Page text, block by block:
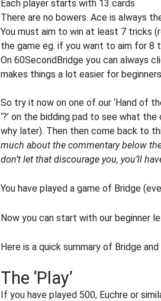
Each player starts with 13 cards
There are no bowers. Ace is always
You must aim to win at least 7 tricks
the game eg. if you want to aim for 8
On 60SecondBridge you can always
makes things a lot easier for
So try it now on one of our ‘Hand of
‘?’ on the bidding pad to see what
why later). Then then come back to
much about the commentary below
don’t let that discourage you, you’ll
You have played a game of Bridge
Now you can start with our beginner
Here is a quick summary of Bridge
The ‘Play’
If you have played 500, Euchre or